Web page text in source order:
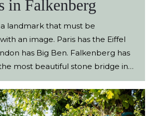
in Falkenberg
Falkenberg’s most fantastic locations. Here, all at one, you can get much of what is typical for the Halland coastal landscape. This is where the wild, salty sea meets the grassy and sandy pasture land, beautiful flowers and nesting birds. The classic image of the grazing animals along the sea’s horizon is of course crowned by the Morups Tånge lighthouse, the stately lighthouse that has stood at the exact same place since 1840. Ornithologists gather here with families with children along with strolling pensioners, and in spite of the 28-metre-high lighthouse’s lack of moving ability, it has both a lighthouse association and a Twitter account. If you have ever looked for a place where everything in the Ulf Lundell song “Öppna Landskap” fits in, this is where you will find it. How to find Morups Tånge The Ramparts (Vallarna) It’s hard to believe that you are so close to the centre of Falkenberg when you are at the ramparts, called Vallarna. The area is found directly on the other side of Tullbro, at the south bank of Ätran. Here the salmon fishers try their luck, and around the Doctors’ Promenade, hundreds of inhabitants walk to enjoy the beautiful ambience. The ramparts are an oasis for all those located in Falkenberg, and here you will find beautiful nature, play areas, picnic areas, animals and everything else that makes the ramparts unique in a kind of wonderful symbiosis. This is where leisurely parents make pilgrimage with their children and fast fitness-enthusiasts run along the exercise trail. The renowned open-air theatre mingles with root-digging pigs, beautiful walking paths around the flowing Ätran, disco golf, a skate park, a parkour park and much more. The ramparts are simply a perfect getaway destination when you are in Falkenberg, no matter whether you want to try out the outdoor gym, look at the shrubbery, play mini golf or rest under the large, calm oaks with a glass in your hand. Visit the Ramparts The Most Beautiful Road in Halland The extent between Askome and Gällared has been named Halland’s most beautiful road. Here in the inland tracts of Halland, you can follow Ätran and Ätraforsdammen through approximately 15 km of incredibly beautiful landscape. It is often said that Halland is a miniature Sweden, and at this location this is very easy to understand. The road is edged by sumptuous beauty and even the greatest road sceptic will find it hard not to surrender to its incredible atmosphere. The closer you get to Gällared, the denser the forest becomes, and here you will find a considerable richness in flora and fauna. Along the entire road, there a picnic spots with tables and benches, and if, for example, you are travelling from Falkenberg to Ullared, it is worth a little detour just to have a cup of coffee along this fantastic road. Make an Excursion Rian Design Museum In Falkenberg old city, among the cobblestone streets and 19th century buildings, is Falkenberg Museum, currently called the RIAN Design Museum The house was built in 1865 using half-timbers and was originally used as a grain storage. Nowadays, this is where modern design meets interesting design history, and the museum café furthermore has a view over the cascading Ätran. Several exhibitions are arranged here each year, and guided tours, lectures and dramatised city walking tours are the sort of things on the programme. Entry to the ground floor of the Design Museum is free of charge, and moreover there is a children’s corner and children’s activities are arranged during school holidays. Visit the Rian Design Museum Doctors’ Promenade Along the Ätran winds the Doctors’ Promenade, a relaxing walking trail whose original purpose today is stronger than ever. In 1861, the two-km-long promenade was complete, and it was city doctor Gustaf Adam Ehrengranath who, at his own expense, had the path laid in. He wanted to give the people of Falkenberg the opportunity to go for energetic and strengthening walks. Now to this day, more than 150 years later, hundreds of people still, walk and run along the cascading Ätran each day. The powerful, serene and calm tree tops shade the promenade, the ducks are fed, the laughter from the open-air theatre at the ramparts echoes and the salmon jump in the river. Here you will feel a calm come over you, and the ever-present water help to create a powerful nature experience in spite of the proximity to the town centre. It is usually enough to explore the Doctor's Promenade once in order to get a visceral sense of what Doctor Ehrengranath wanted to achieve more than 150 years ago. Take a Walk Here The Retreat Club Right where the famous beach reaches the majestic Kattegatt, you will find one of the most popular hotels in Sweden. Here you will be spoiled with a view that will remind you of paradise islands in the distance, and few things are as relaxing as a large sun that slowly sinks down below the horizon. What might possibly be more relaxing would be a visit to “The Retreat Club”, once of the most luxurious spa experiences in Sweden. Here you will find 3000 square metres of pure enjoyment with pools, both indoor and outdoor, relaxing beds, saunas, open fireplaces, a large pool lounge and much more that will make your soul relax completely. This relatively newly renovated spa has obtain a number of prestigious distinctions and awards in recent times, and just lately, The Retreat Club, has been named “The best luxury resort in Europe”, at the international gala, the “World Luxury Spa Awards”. Take Me to The Retreat Club Lilla Napoli On the south side of Ätran is a little pizzeria that has taken the world by storm. Lilla Napoli houses an old kiosk right next to a car workshop and the unassuming façade really reveals nothing about the treasures served within its walls. Here we meet Ville and Besmir, two ordinary fellows who in recent years have spent all their waking hours trying to put together the perfect Neapolitan pizza. Thousands of pizza doughs were kneaded to perfections, field trips had been made to Naples and all the world's tomatoes were examined to the tiniest detail. The self-critical and humble staff make no bones about their focus not being on décor, comfort or service. Here they close once the dough runs out, and if some day the